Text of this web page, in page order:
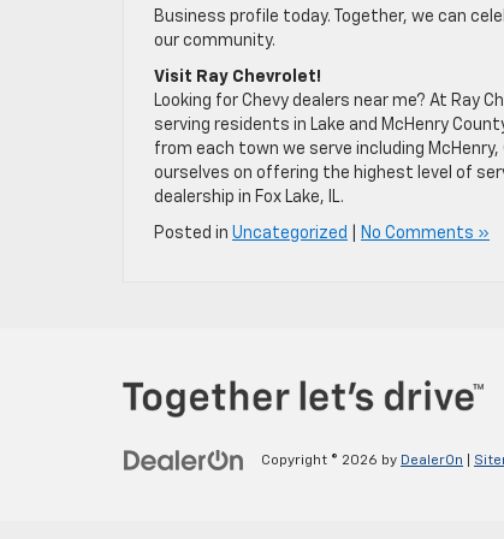
Business profile today. Together, we can
our community.
Visit Ray Chevrolet!
Looking for Chevy dealers near me? At Ray
serving residents in Lake and McHenry
from each town we serve including McHenry,
ourselves on offering the highest level of
dealership in Fox Lake, IL.
Posted in Uncategorized No Comments »
Copyright © 2026 by DealerOn